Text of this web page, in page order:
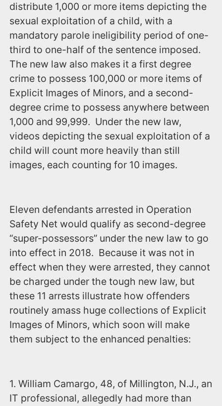
distribute 1,000 or more items depicting the
sexual exploitation of a child, with a
mandatory parole ineligibility period of one-
third to one-half of the sentence imposed.
The new law also makes it a first degree
crime to possess 100,000 or more items of
Explicit Images of Minors, and a second-
degree crime to possess anywhere between
1,000 and 99,999. Under the new law,
videos depicting the sexual exploitation of a
child will count more heavily than still
images, each counting for 10 images.
Eleven defendants arrested in Operation
Safety Net would qualify as second-degree
“super-possessors” under the new law to go
into effect in 2018. Because it was not in
effect when they were arrested, they cannot
be charged under the tough new law, but
these 11 arrests illustrate how offenders
routinely amass huge collections of Explicit
Images of Minors, which soon will make
them subject to the enhanced penalties:
1. William Camargo, 48, of Millington, N.J., an
IT professional, allegedly had more than